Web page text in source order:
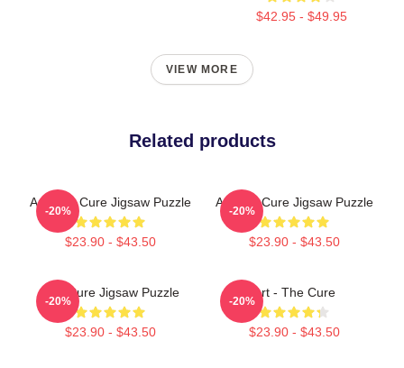
$42.95 - $49.95
VIEW MORE
Related products
Art: The Cure Jigsaw Puzzle
$23.90 - $43.50
-20%
Art The Cure Jigsaw Puzzle
$23.90 - $43.50
-20%
The Cure Jigsaw Puzzle
$23.90 - $43.50
-20%
Art - The Cure
$23.90 - $43.50
-20%